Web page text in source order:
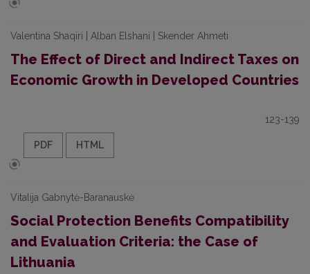
Valentina Shaqiri | Alban Elshani | Skender Ahmeti
The Effect of Direct and Indirect Taxes on
Economic Growth in Developed Countries
123-139
PDF HTML
Vitalija Gabnytė-Baranauskė
Social Protection Benefits Compatibility
and Evaluation Criteria: the Case of
Lithuania